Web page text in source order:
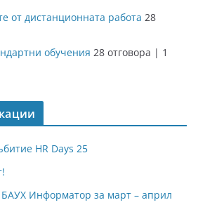
от дистанционната работа 28
обучения 28 отговора | 1
HR Days 25
Информатор за март – април